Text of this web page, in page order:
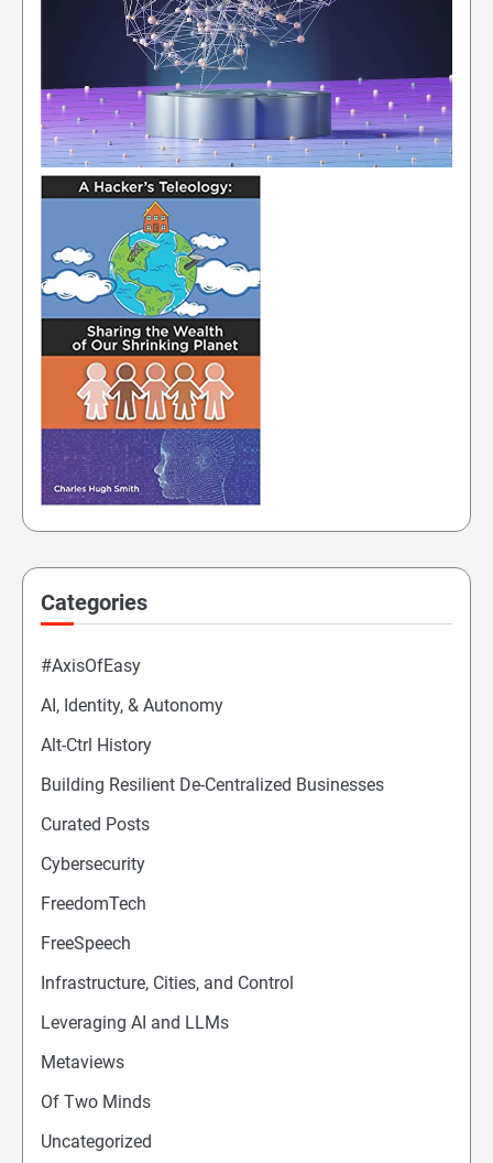
Categories
#AxisOfEasy
AI, Identity, & Autonomy
Alt-Ctrl History
Building Resilient De-Centralized Businesses
Curated Posts
Cybersecurity
FreedomTech
FreeSpeech
Infrastructure, Cities, and Control
Leveraging AI and LLMs
Metaviews
Of Two Minds
Uncategorized